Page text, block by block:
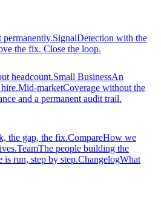
permanently.SignalDetection with the
the fix. Close the loop.
headcount.Small BusinessAn
Mid-marketCoverage without the
and a permanent audit trail.
the gap, the fix.CompareHow we
TeamThe people building the
is run, step by step.ChangelogWhat